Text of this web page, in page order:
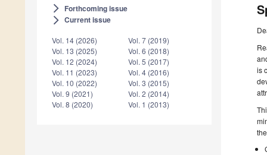
arrow_forward_ios Forthcoming issue
arrow_forward_ios Current issue
Vol. 14 (2026)
Vol. 13 (2025)
Vol. 12 (2024)
Vol. 11 (2023)
Vol. 10 (2022)
Vol. 9 (2021)
Vol. 8 (2020)
Vol. 7 (2019)
Vol. 6 (2018)
Vol. 5 (2017)
Vol. 4 (2016)
Vol. 3 (2015)
Vol. 2 (2014)
Vol. 1 (2013)
is